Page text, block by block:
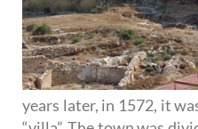
years later, in 1572, it